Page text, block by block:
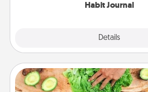
Habit Journal
Details
Cooking Class